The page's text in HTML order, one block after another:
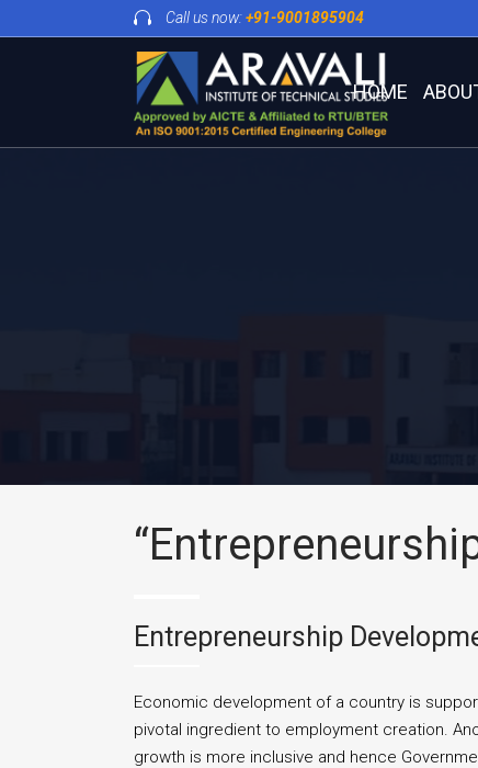
Call us now:+91-9001895904
HOME
Entrepreneurship
Economic development of a country is
pivotal ingredient to employment creation.
growth is more inclusive and hence